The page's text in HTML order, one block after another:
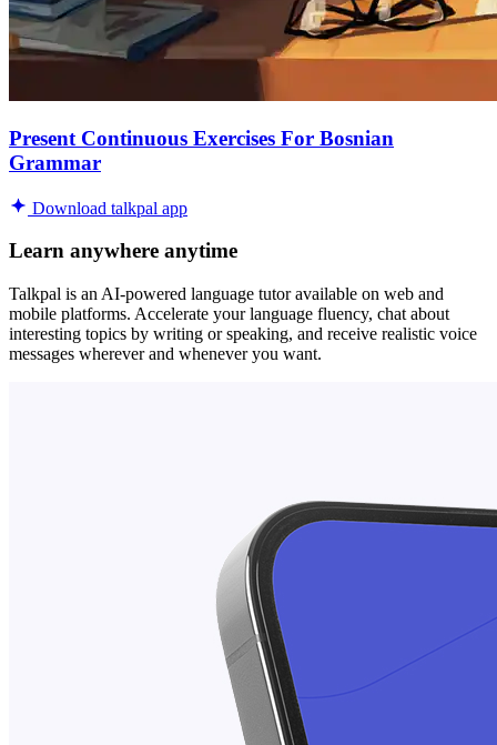
Present Continuous Exercises For Bosnian
Grammar
Download talkpal app
Learn anywhere anytime
Talkpal is an AI-powered language tutor available on web and
mobile platforms. Accelerate your language fluency, chat about
interesting topics by writing or speaking, and receive realistic voice
messages wherever and whenever you want.